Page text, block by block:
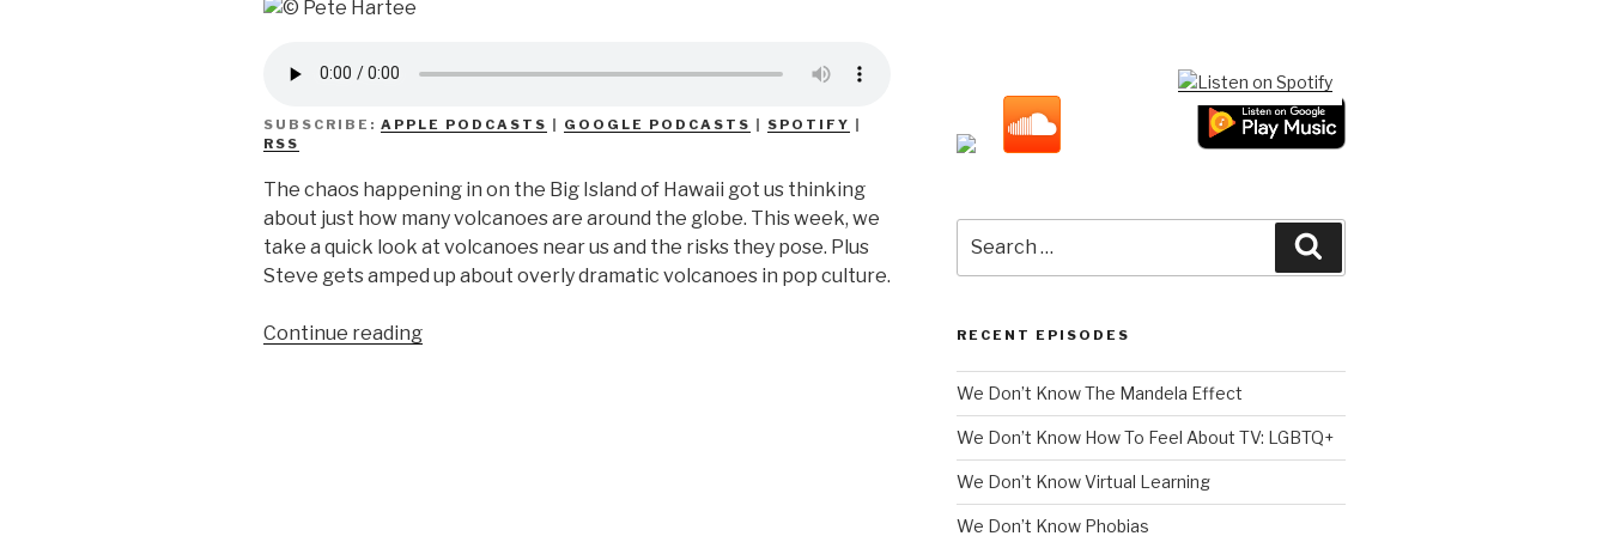
SUBSCRIBE: APPLE PODCASTS | GOOGLE PODCASTS | SPOTIFY |
RSS
The chaos happening in on the Big Island of Hawaii got us thinking
about just how many volcanoes are around the globe. This week, we
take a quick look at volcanoes near us and the risks they pose. Plus
Steve gets amped up about overly dramatic volcanoes in pop culture.
Continue reading“We
for:
RECENT EPISODES
We Don’t Know The Mandela Effect
We Don’t Know How To Feel About TV: LGBTQ+
We Don’t Know Virtual Learning
We Don’t Know Phobias